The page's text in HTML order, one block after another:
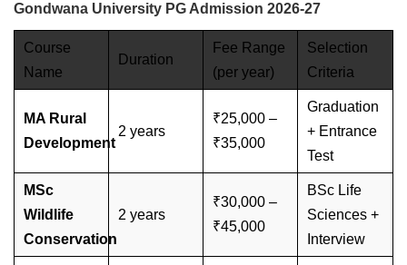
Gondwana University PG Admission 2026-27
Course
Name
Duration
Fee Range
(per year)
Selection
Criteria
MA Rural
Development
2 years
₹25,000 –
₹35,000
Graduation
+ Entrance
Test
MSc
Wildlife
Conservation
2 years
₹30,000 –
₹45,000
BSc Life
Sciences +
Interview